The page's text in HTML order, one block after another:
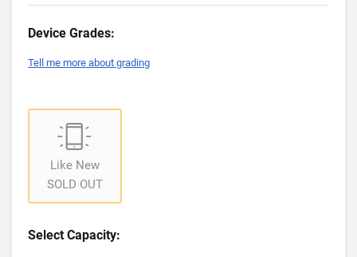
Device Grades:
Tell me more about grading
Like New
SOLD OUT
Select Capacity: